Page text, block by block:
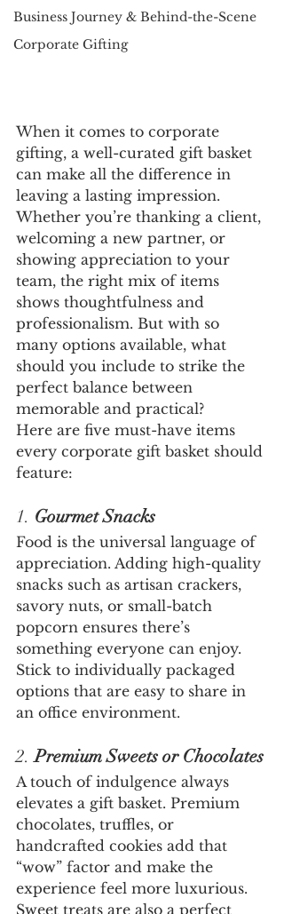
Business Journey & Behind-the-Scene
Corporate Gifting
When it comes to corporate
gifting, a well-curated gift basket
can make all the difference in
leaving a lasting impression.
Whether you’re thanking a client,
welcoming a new partner, or
showing appreciation to your
team, the right mix of items
shows thoughtfulness and
professionalism. But with so
many options available, what
should you include to strike the
perfect balance between
memorable and practical?
Here are five must-have items
every corporate gift basket should
feature:
1. Gourmet Snacks
Food is the universal language of
appreciation. Adding high-quality
snacks such as artisan crackers,
savory nuts, or small-batch
popcorn ensures there’s
something everyone can enjoy.
Stick to individually packaged
options that are easy to share in
an office environment.
2. Premium Sweets or Chocolates
A touch of indulgence always
elevates a gift basket. Premium
chocolates, truffles, or
handcrafted cookies add that
“wow” factor and make the
experience feel more luxurious.
Sweet treats are also a perfect